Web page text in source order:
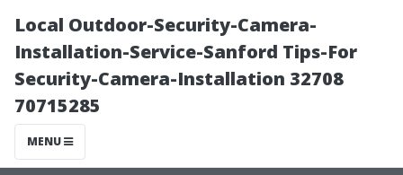
Local Outdoor-Security-Camera-
Installation-Service-Sanford Tips-For
Security-Camera-Installation 32708
70715285
MENU